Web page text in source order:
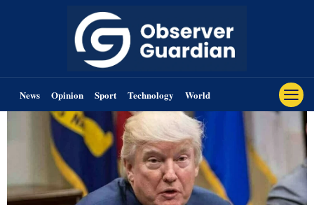
News Opinion Sport Technology World